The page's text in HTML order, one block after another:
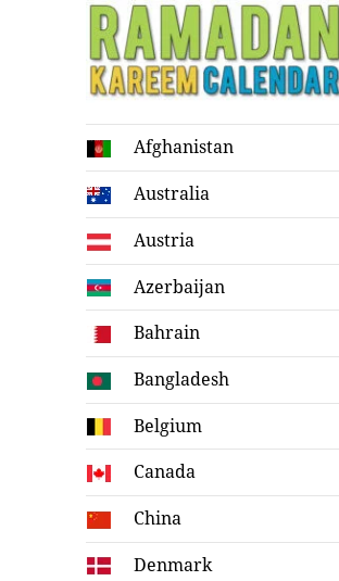
Ramadan
Kareem Calendar
Afghanistan
Australia
Austria
Azerbaijan
Bahrain
Bangladesh
Belgium
Canada
China
Denmark